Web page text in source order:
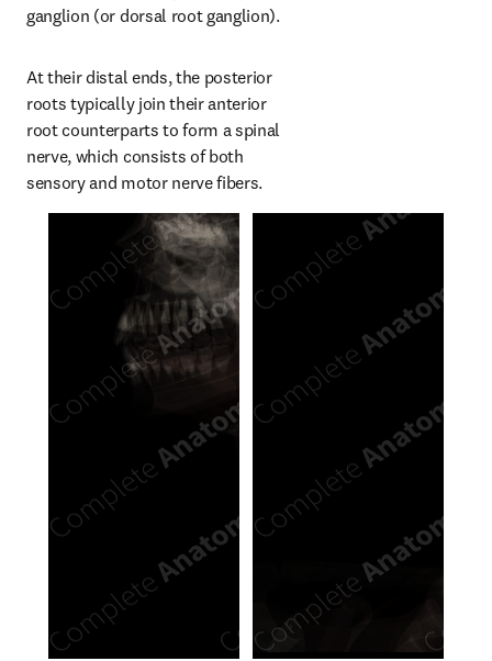
ganglion (or dorsal root ganglion).
At their distal ends, the posterior
roots typically join their anterior
root counterparts to form a spinal
nerve, which consists of both
sensory and motor nerve fibers.